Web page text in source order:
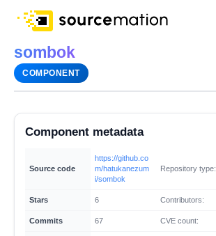
sombok
COMPONENT
Component metadata
Source code
https://github.co
m/hatukanezum
i/sombok
Repository type:
Stars 6 Contributors:
Commits 67 CVE count: